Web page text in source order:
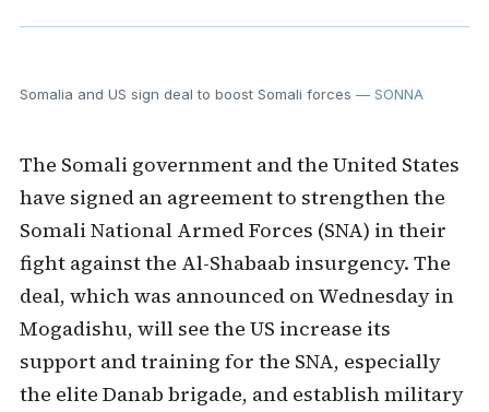
Somalia and US sign deal to boost Somali forces — SONNA
The Somali government and the United States
have signed an agreement to strengthen the
Somali National Armed Forces (SNA) in their
fight against the Al-Shabaab insurgency. The
deal, which was announced on Wednesday in
Mogadishu, will see the US increase its
support and training for the SNA, especially
the elite Danab brigade, and establish military